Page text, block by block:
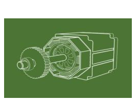
for Workforce Solutions